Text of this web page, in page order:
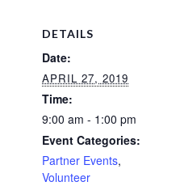
DETAILS
Date:
APRIL 27, 2019
Time:
9:00 am - 1:00 pm
Event Categories:
Partner Events,
Volunteer